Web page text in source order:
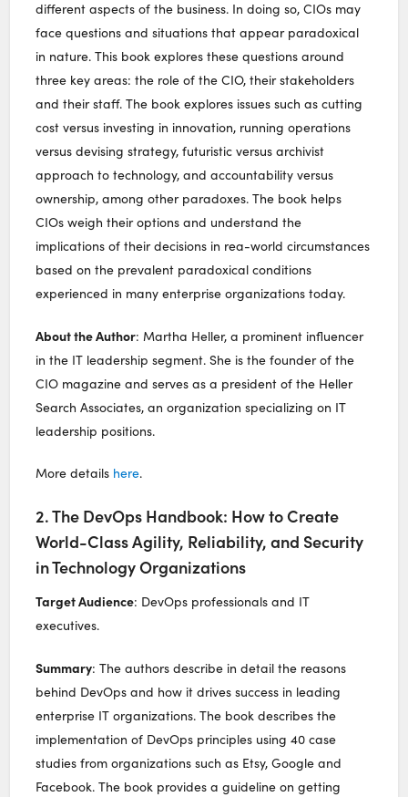
different aspects of the business. In doing so, CIOs may
face questions and situations that appear paradoxical
in nature. This book explores these questions around
three key areas: the role of the CIO, their stakeholders
and their staff. The book explores issues such as cutting
cost versus investing in innovation, running operations
versus devising strategy, futuristic versus archivist
approach to technology, and accountability versus
ownership, among other paradoxes. The book helps
CIOs weigh their options and understand the
implications of their decisions in rea-world circumstances
based on the prevalent paradoxical conditions
experienced in many enterprise organizations today.
About the Author: Martha Heller, a prominent influencer
in the IT leadership segment. She is the founder of the
CIO magazine and serves as a president of the Heller
Search Associates, an organization specializing on IT
leadership positions.
More details here.
2. The DevOps Handbook: How to Create
World-Class Agility, Reliability, and Security
in Technology Organizations
Target Audience: DevOps professionals and IT
executives.
Summary: The authors describe in detail the reasons
behind DevOps and how it drives success in leading
enterprise IT organizations. The book describes the
implementation of DevOps principles using 40 case
studies from organizations such as Etsy, Google and
Facebook. The book provides a guideline on getting